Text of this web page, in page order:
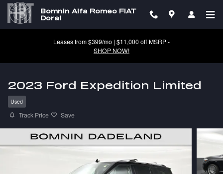
Skip to main content
Bomnin Alfa Romeo FIAT
Doral
Leases from $399/mo | $11,000 off MSRP -
SHOP NOW!
2023 Ford Expedition Limited
Used
Track Price Save